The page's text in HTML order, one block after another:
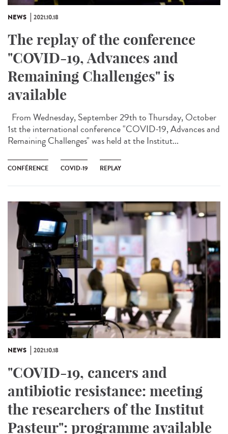
NEWS 2021.10.18
The replay of the conference
"COVID-19, Advances and
Remaining Challenges" is
available
From Wednesday, September 29th to Thursday, October
1st the international conference "COVID-19, Advances and
Remaining Challenges" was held at the Institut...
CONFÉRENCE COVID-19 REPLAY
NEWS 2021.10.18
"COVID-19, cancers and
antibiotic resistance: meeting
the researchers of the Institut
Pasteur": programme available